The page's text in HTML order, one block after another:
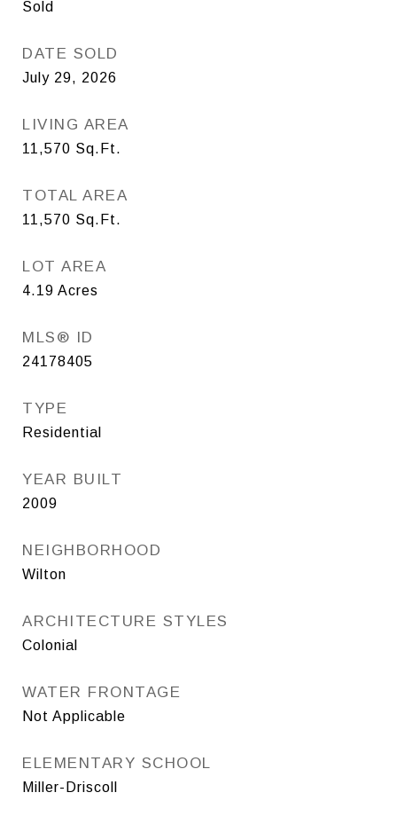
Sold
DATE SOLD
July 29, 2026
LIVING AREA
11,570 Sq.Ft.
TOTAL AREA
11,570 Sq.Ft.
LOT AREA
4.19 Acres
MLS® ID
24178405
TYPE
Residential
YEAR BUILT
2009
NEIGHBORHOOD
Wilton
ARCHITECTURE STYLES
Colonial
WATER FRONTAGE
Not Applicable
ELEMENTARY SCHOOL
Miller-Driscoll